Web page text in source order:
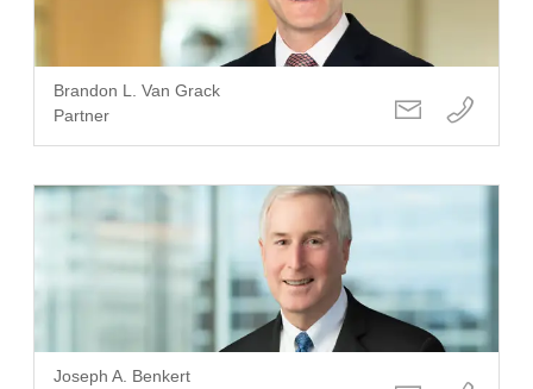
Brandon L. Van Grack
Partner
Joseph A. Benkert